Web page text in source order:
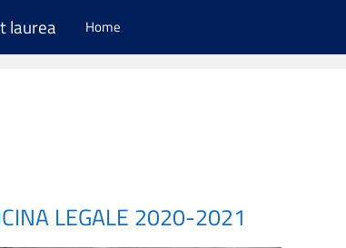
laurea Home
LEGALE 2020-2021